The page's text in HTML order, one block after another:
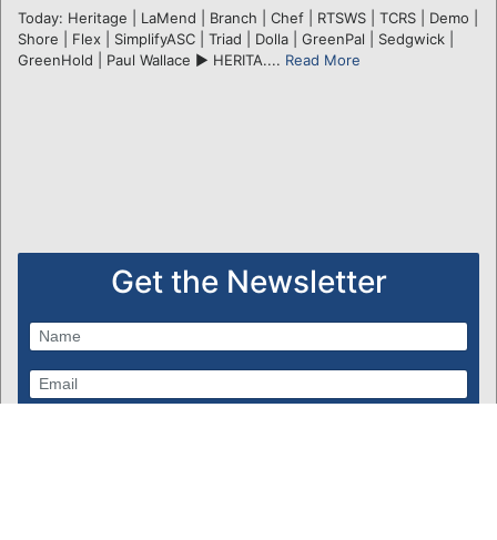
Today: Heritage | LaMend | Branch | Chef | RTSWS | TCRS | Demo |
Shore | Flex | SimplifyASC | Triad | Dolla | GreenPal | Sedgwick |
GreenHold | Paul Wallace ► HERITA.... Read More
Get the Newsletter